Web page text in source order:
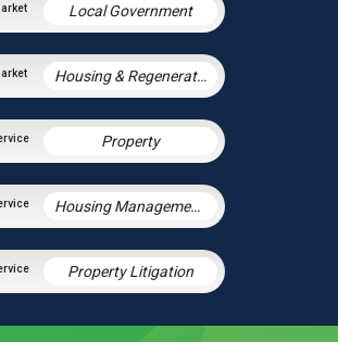
Local Government
Housing & Regeneration
Property
Housing Management Services
Property Litigation